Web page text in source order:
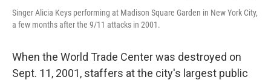
Singer Alicia Keys performing at Madison Square Garden in New York City,
a few months after the 9/11 attacks in 2001.
When the World Trade Center was destroyed on
Sept. 11, 2001, staffers at the city's largest public